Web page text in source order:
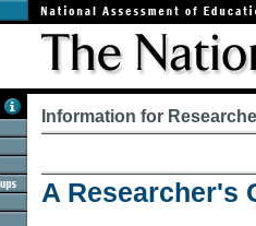
Information for
A Researcher's